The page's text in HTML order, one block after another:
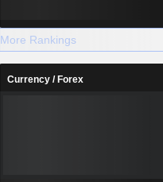
More Rankings
Currency / Forex